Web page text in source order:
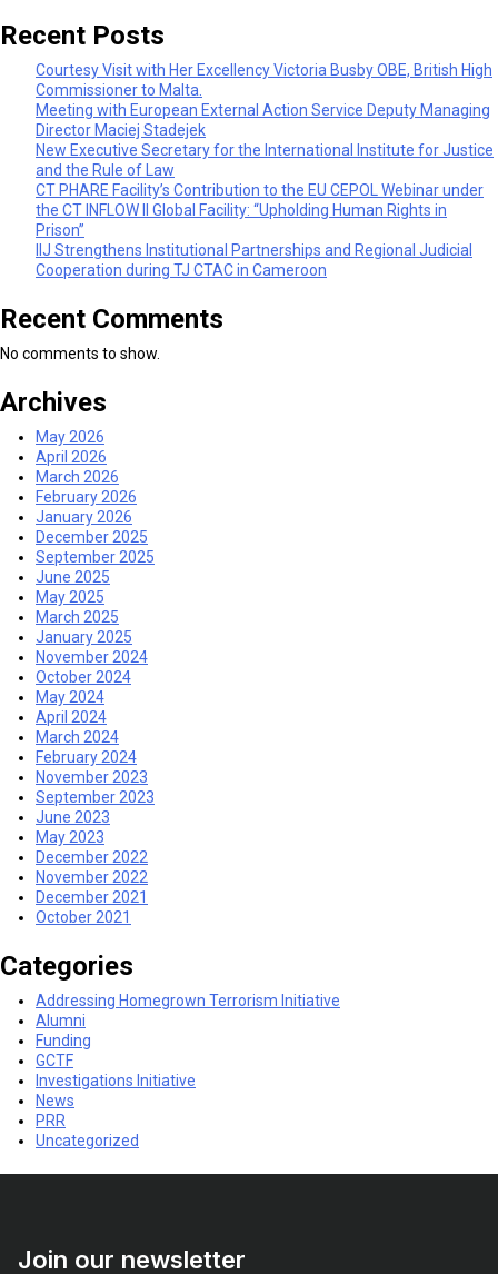
Recent Posts
Courtesy Visit with Her Excellency Victoria Busby OBE, British High
Commissioner to Malta.
Meeting with European External Action Service Deputy Managing
Director Maciej Stadejek
New Executive Secretary for the International Institute for Justice
and the Rule of Law
CT PHARE Facility’s Contribution to the EU CEPOL Webinar under
the CT INFLOW II Global Facility: “Upholding Human Rights in
Prison”
IIJ Strengthens Institutional Partnerships and Regional Judicial
Cooperation during TJ CTAC in Cameroon
Recent Comments
No comments to show.
Archives
May 2026
April 2026
March 2026
February 2026
January 2026
December 2025
September 2025
June 2025
May 2025
March 2025
January 2025
November 2024
October 2024
May 2024
April 2024
March 2024
February 2024
November 2023
September 2023
June 2023
May 2023
December 2022
November 2022
December 2021
October 2021
Categories
Addressing Homegrown Terrorism Initiative
Alumni
Funding
GCTF
Investigations Initiative
News
PRR
Uncategorized
Join our newsletter